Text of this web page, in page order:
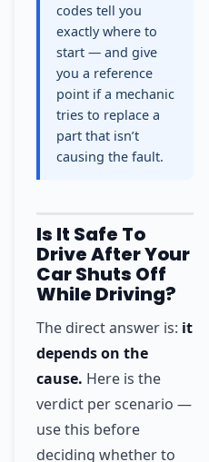
codes tell you
exactly where to
start — and give
you a reference
point if a mechanic
tries to replace a
part that isn’t
causing the fault.
Is It Safe To
Drive After Your
Car Shuts Off
While Driving?
The direct answer is: it
depends on the
cause. Here is the
verdict per scenario —
use this before
deciding whether to